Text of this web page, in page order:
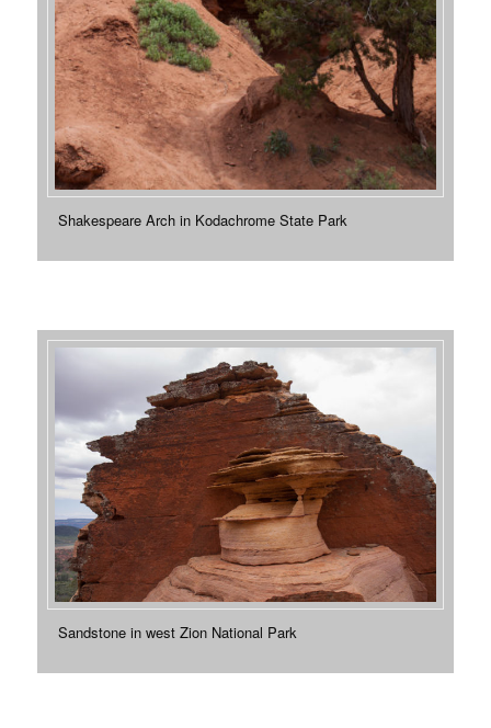
Shakespeare Arch in Kodachrome State Park
Sandstone in west Zion National Park